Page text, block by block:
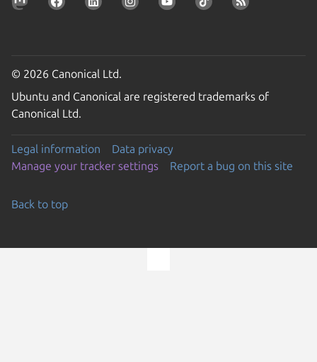
© 2026 Canonical Ltd.
Ubuntu and Canonical are registered trademarks of
Canonical Ltd.
Legal information
Data privacy
Manage your tracker settings
Report a bug on this site
Back to top